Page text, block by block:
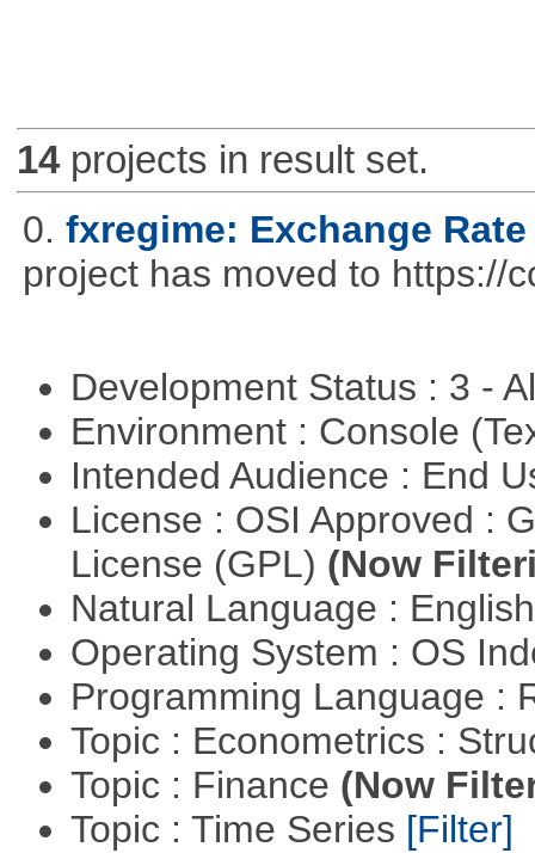
14projects in result set.
0. fxregime: Exchange
project has moved to https://
Development Status : 3 -
Environment : Console
Intended Audience : End
License : OSI Approved :
License (GPL) (Now
Natural Language :
Operating System : OS
Programming Language :
Topic : Econometrics :
Topic : Finance (Now
Topic : Time Series [Filter]